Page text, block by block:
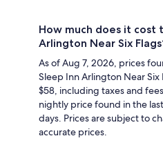
How much does it cost
Arlington Near Six
As of Aug 7, 2026, prices
Sleep Inn Arlington Near Six
$58, including taxes and
nightly price found in the
days. Prices are subject to
accurate prices.